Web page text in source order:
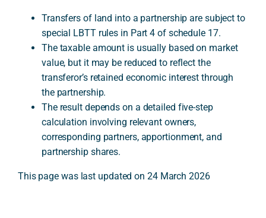
Transfers of land into a partnership are subject to
special LBTT rules in Part 4 of schedule 17.
The taxable amount is usually based on market
value, but it may be reduced to reflect the
transferor’s retained economic interest through
the partnership.
The result depends on a detailed five-step
calculation involving relevant owners,
corresponding partners, apportionment, and
partnership shares.
This page was last updated on 24 March 2026